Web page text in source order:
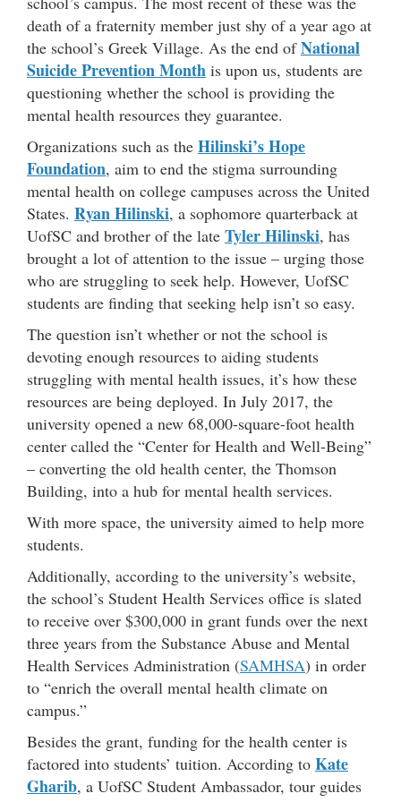
death of a fraternity member just shy of a year ago at
the school’s Greek Village. As the end ofNational
Suicide Prevention Month is upon us, students are
questioning whether the school is providing the
mental health resources they guarantee.
Organizations such as the Hilinski’s Hope
Foundation, aim to end the stigma surrounding
mental health on college campuses across the United
States. Ryan Hilinski, a sophomore quarterback at
UofSC and brother of the late Tyler Hilinski, has
brought a lot of attention to the issue – urging those
who are struggling to seek help. However, UofSC
students are finding that seeking help isn’t so easy.
The question isn’t whether or not the school is
devoting enough resources to aiding students
struggling with mental health issues, it’s how these
resources are being deployed. In July 2017, the
university opened a new 68,000-square-foot health
center called the “Center for Health and Well-Being”
– converting the old health center, the Thomson
Building, into a hub for mental health services.
With more space, the university aimed to help more
students.
Additionally, according to the university’s website,
the school’s Student Health Services office is slated
to receive over $300,000 in grant funds over the next
three years from the Substance Abuse and Mental
Health Services Administration (SAMHSA) in order
to “enrich the overall mental health climate on
campus.”
Besides the grant, funding for the health center is
factored into students’ tuition. According to Kate
Gharib, a UofSC Student Ambassador, tour guides